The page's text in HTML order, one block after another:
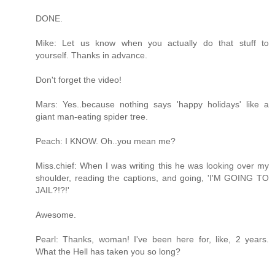
DONE.
Mike: Let us know when you actually do that stuff to
yourself. Thanks in advance.
Don't forget the video!
Mars: Yes..because nothing says 'happy holidays' like a
giant man-eating spider tree.
Peach: I KNOW. Oh..you mean me?
Miss.chief: When I was writing this he was looking over my
shoulder, reading the captions, and going, 'I'M GOING TO
JAIL?!?!'
Awesome.
Pearl: Thanks, woman! I've been here for, like, 2 years.
What the Hell has taken you so long?